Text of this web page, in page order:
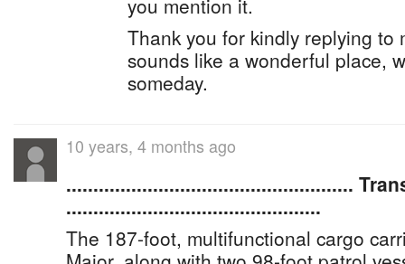
you mention it.
Thank you for kindly replying to
sounds like a wonderful place,
someday.
10 years, 4 months ago
.....................................................
...............................................
The 187-foot, multifunctional cargo